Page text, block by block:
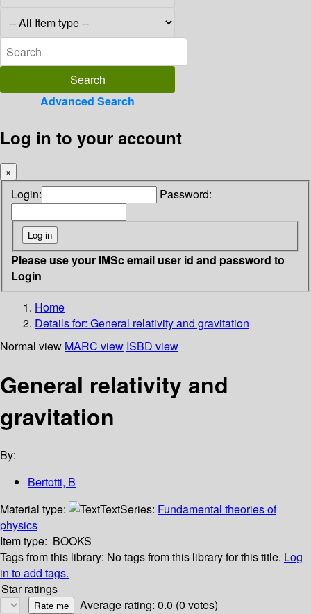
Advanced Search
Log in to your account
×
Login: Password:
Please use your IMSc email user id and password to
Login
Home
Details for: General relativity and gravitation
Normal view MARC view ISBD view
General relativity and
gravitation
By:
Bertotti, B
Material type:
TextSeries: Fundamental theories of
physics
Item type: BOOKS
Tags from this library: No tags from this library for this title. Log
in to add tags.
Star ratings
Average rating: 0.0 (0 votes)